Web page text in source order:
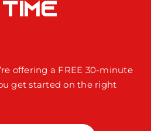
offering a FREE 30-minute
get started on the right